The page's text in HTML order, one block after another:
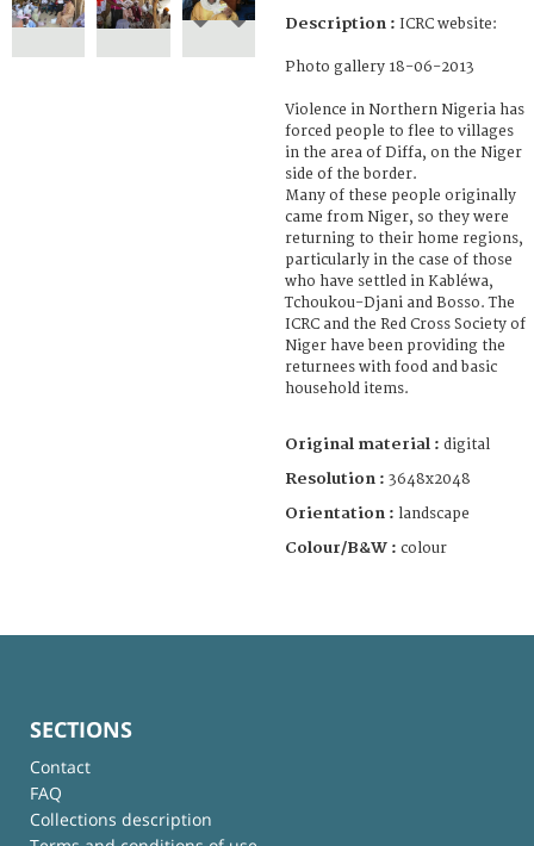
Description : ICRC website:
Photo gallery 18-06-2013
Violence in Northern Nigeria has
forced people to flee to villages
in the area of Diffa, on the Niger
side of the border.
Many of these people originally
came from Niger, so they were
returning to their home regions,
particularly in the case of those
who have settled in Kabléwa,
Tchoukou-Djani and Bosso. The
ICRC and the Red Cross Society of
Niger have been providing the
returnees with food and basic
household items.
Original material : digital
Resolution : 3648x2048
Orientation : landscape
Colour/B&W : colour
SECTIONS
Contact
FAQ
Collections description